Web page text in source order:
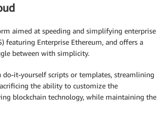
aimed at speeding and simplifying enterprise
featuring Enterprise Ethereum, and offers a
between with simplicity.
it-yourself scripts or templates, streamlining
the ability to customize the
blockchain technology, while maintaining the